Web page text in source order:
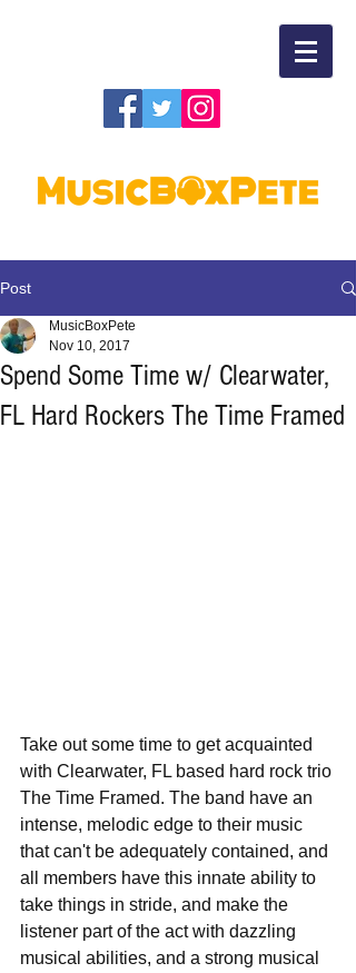
Post
Spend Some Time w/ Clearwater,
FL Hard Rockers The Time Framed
MusicBoxPete
Nov 10, 2017
Take out some time to get acquainted
with Clearwater, FL based hard rock trio
The Time Framed. The band have an
intense, melodic edge to their music
that can't be adequately contained, and
all members have this innate ability to
take things in stride, and make the
listener part of the act with dazzling
musical abilities, and a strong musical